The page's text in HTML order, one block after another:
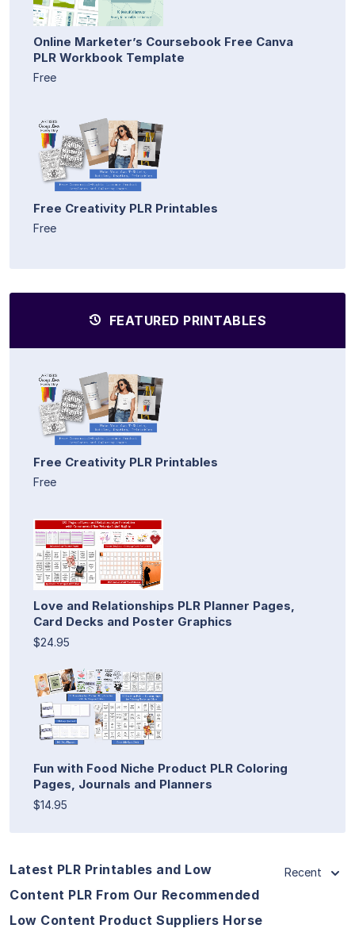
Online Marketer’s Coursebook Free Canva
PLR Workbook Template
Free
Free Creativity PLR Printables
Free
FEATURED PRINTABLES
Free Creativity PLR Printables
Free
Love and Relationships PLR Planner Pages,
Card Decks and Poster Graphics
$24.95
Fun with Food Niche Product PLR Coloring
Pages, Journals and Planners
$14.95
Latest PLR Printables and Low
Content PLR From Our Recommended
Low Content Product Suppliers Horse
Recent